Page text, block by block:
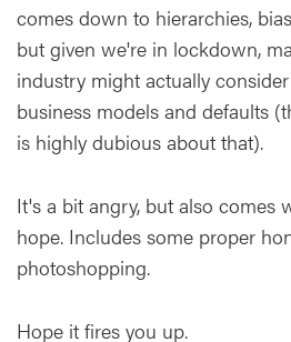
comes down to hierarchies,
but given we're in lockdown,
industry might actually
business models and defaults
is highly dubious about that).
It's a bit angry, but also comes
hope. Includes some proper
photoshopping.
Hope it fires you up.